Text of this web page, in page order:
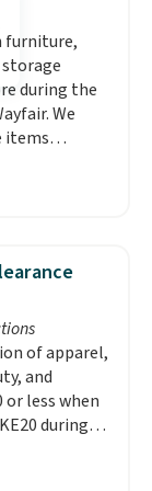
lower
can use
Shipping
furniture,
storage
during the
We
items
such as
Khaki.
and other
$400 or
this
decor. This
found at
some of
styles.
7'10" x
to $123.99,
of apparel,
and
less when
during
We
Plush